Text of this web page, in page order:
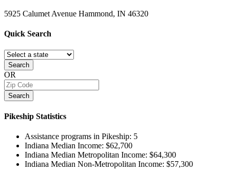
5925 Calumet Avenue Hammond, IN 46320
Quick Search
Search
OR
Search
Pikeship Statistics
Assistance programs in Pikeship: 5
Indiana Median Income: $62,700
Indiana Median Metropolitan Income: $64,300
Indiana Median Non-Metropolitan Income: $57,300